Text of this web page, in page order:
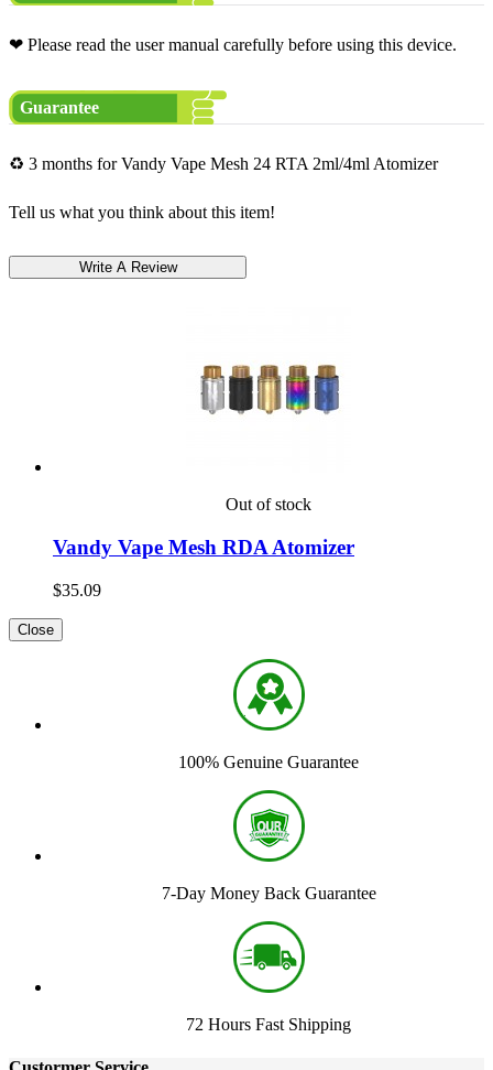
❤ Please read the user manual carefully before using this device.
Guarantee
♻ 3 months for Vandy Vape Mesh 24 RTA 2ml/4ml Atomizer
Tell us what you think about this item!
Out of stock
Vandy Vape Mesh RDA Atomizer
$35.09
Close
100% Genuine Guarantee
7-Day Money Back Guarantee
72 Hours Fast Shipping